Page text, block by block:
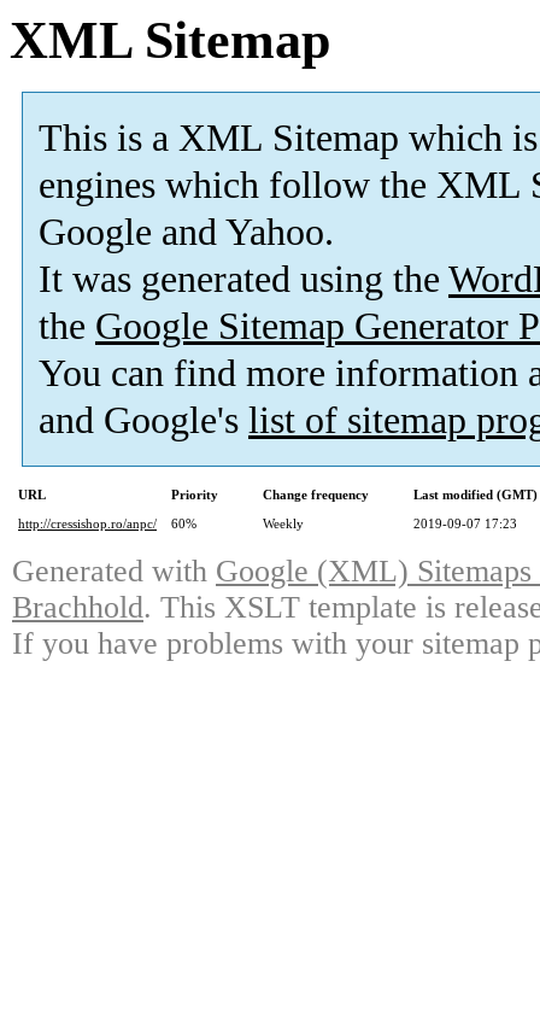
XML Sitemap
This is a XML Sitemap which is
engines which follow the XML
Google and Yahoo.
It was generated using the
the Google Sitemap Generator
You can find more information
and Google's list of sitemap
URL Priority Change frequency
Last modified (GMT)
http://cressishop.ro/anpc/
60% Weekly 2019-09-07 17:23
Generated with Google (XML)
Brachhold. This XSLT template is
If you have problems with your sitemap